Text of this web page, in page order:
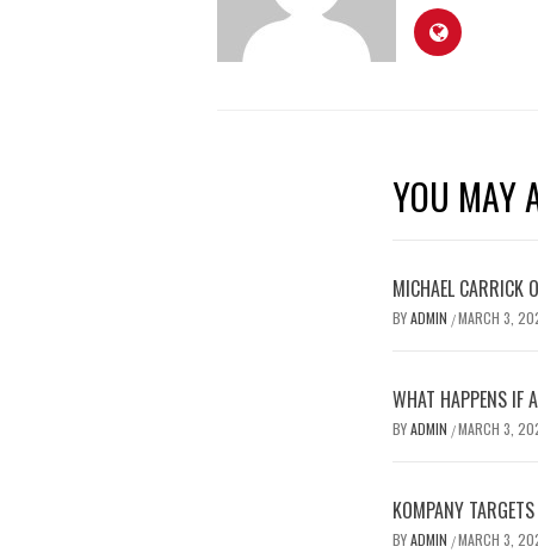
YOU MAY
MICHAEL CARRICK
BYADMIN /MARCH 3,
WHAT HAPPENS IF
BYADMIN /MARCH 3,
KOMPANY
BYADMIN /MARCH 3,